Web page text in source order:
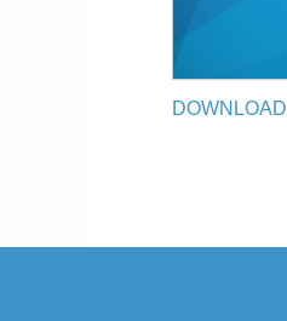
DOWNLOAD